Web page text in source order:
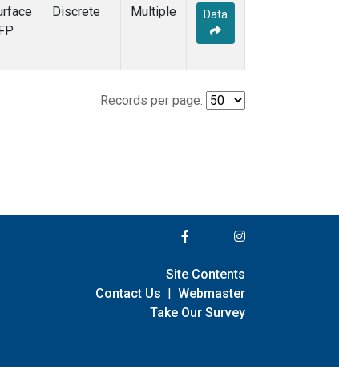
Discrete Multiple Data
Records per page:
Site Contents
Contact Us | Webmaster
Take Our Survey